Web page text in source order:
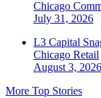
Chicago
July 31, 2026
L3 Capital
Chicago Retail
August 3, 2026
More Top Stories